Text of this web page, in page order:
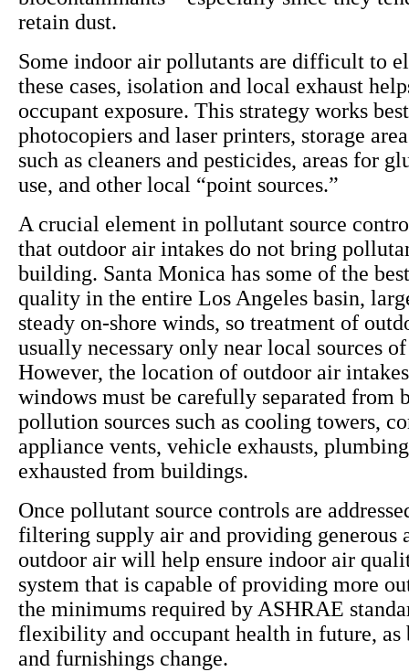
retain dust.
Some indoor air pollutants are difficult to
these cases, isolation and local exhaust
occupant exposure. This strategy works
photocopiers and laser printers, storage
such as cleaners and pesticides, areas for
use, and other local “point sources.”
A crucial element in pollutant source
that outdoor air intakes do not bring
building. Santa Monica has some of the
quality in the entire Los Angeles basin,
steady on-shore winds, so treatment of
usually necessary only near local sources
However, the location of outdoor air
windows must be carefully separated from
pollution sources such as cooling towers,
appliance vents, vehicle exhausts,
exhausted from buildings.
Once pollutant source controls are
filtering supply air and providing generous
outdoor air will help ensure indoor air
system that is capable of providing more
the minimums required by ASHRAE
flexibility and occupant health in future, as
and furnishings change.